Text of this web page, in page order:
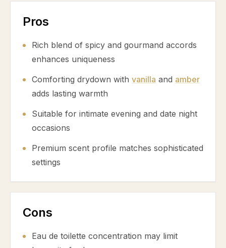
Pros
Rich blend of spicy and gourmand accords
enhances uniqueness
Comforting drydown with vanilla and amber
adds lasting warmth
Suitable for intimate evening and date night
occasions
Premium scent profile matches sophisticated
settings
Cons
Eau de toilette concentration may limit